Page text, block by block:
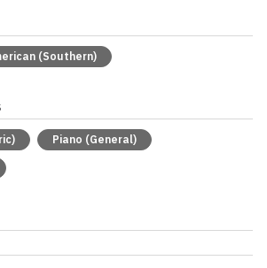
(Southern)
Piano (General)